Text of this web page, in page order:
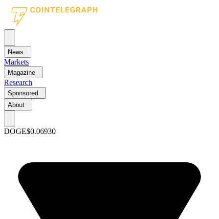
News
Markets
Magazine
Research
Sponsored
About
DOGE$0.06930